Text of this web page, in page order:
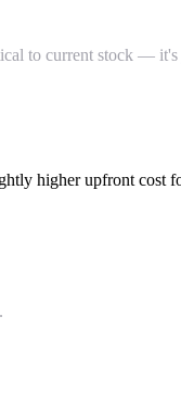
to current stock —
higher upfront cost